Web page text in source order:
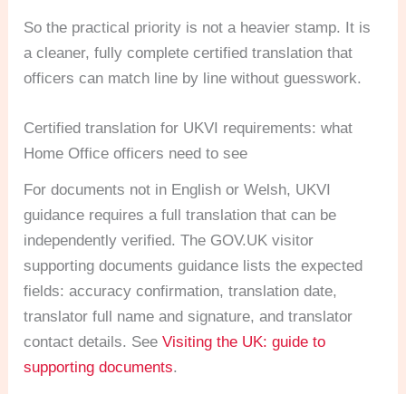
So the practical priority is not a heavier stamp. It is
a cleaner, fully complete certified translation that
officers can match line by line without guesswork.
Certified translation for UKVI requirements: what
Home Office officers need to see
For documents not in English or Welsh, UKVI
guidance requires a full translation that can be
independently verified. The GOV.UK visitor
supporting documents guidance lists the expected
fields: accuracy confirmation, translation date,
translator full name and signature, and translator
contact details. SeeVisiting the UK: guide to
supporting documents.